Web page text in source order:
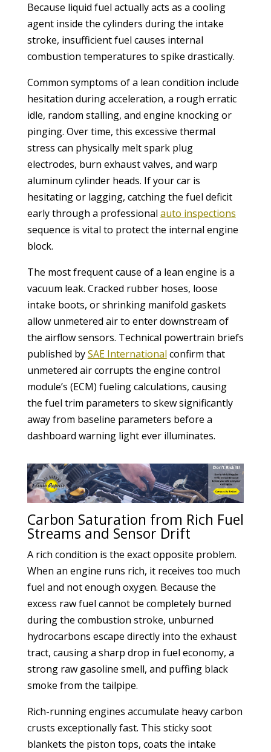
Because liquid fuel actually acts as a cooling
agent inside the cylinders during the intake
stroke, insufficient fuel causes internal
combustion temperatures to spike drastically.
Common symptoms of a lean condition include
hesitation during acceleration, a rough erratic
idle, random stalling, and engine knocking or
pinging. Over time, this excessive thermal
stress can physically melt spark plug
electrodes, burn exhaust valves, and warp
aluminum cylinder heads. If your car is
hesitating or lagging, catching the fuel deficit
early through a professional auto inspections
sequence is vital to protect the internal engine
block.
The most frequent cause of a lean engine is a
vacuum leak. Cracked rubber hoses, loose
intake boots, or shrinking manifold gaskets
allow unmetered air to enter downstream of
the airflow sensors. Technical powertrain briefs
published bySAE International confirm that
unmetered air corrupts the engine control
module’s (ECM) fueling calculations, causing
the fuel trim parameters to skew significantly
away from baseline parameters before a
dashboard warning light ever illuminates.
Carbon Saturation from Rich Fuel
Streams and Sensor Drift
A rich condition is the exact opposite problem.
When an engine runs rich, it receives too much
fuel and not enough oxygen. Because the
excess raw fuel cannot be completely burned
during the combustion stroke, unburned
hydrocarbons escape directly into the exhaust
tract, causing a sharp drop in fuel economy, a
strong raw gasoline smell, and puffing black
smoke from the tailpipe.
Rich-running engines accumulate heavy carbon
crusts exceptionally fast. This sticky soot
blankets the piston tops, coats the intake